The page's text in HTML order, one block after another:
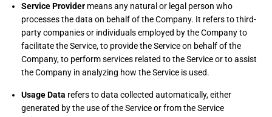
Service Provider means any natural or legal person who
processes the data on behalf of the Company. It refers to third-
party companies or individuals employed by the Company to
facilitate the Service, to provide the Service on behalf of the
Company, to perform services related to the Service or to assist
the Company in analyzing how the Service is used.
Usage Data refers to data collected automatically, either
generated by the use of the Service or from the Service